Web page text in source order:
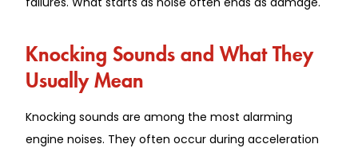
Knocking Sounds and What They
Usually Mean
Knocking sounds are among the most alarming
engine noises. They often occur during acceleration